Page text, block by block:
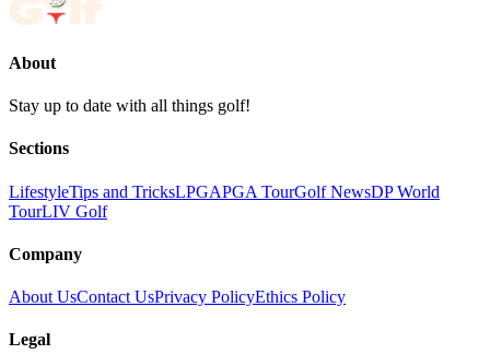
About
Stay up to date with all things golf!
Sections
LifestyleTips and TricksLPGAPGA TourGolf NewsDP World
TourLIV Golf
Company
About UsContact UsPrivacy PolicyEthics Policy
Legal